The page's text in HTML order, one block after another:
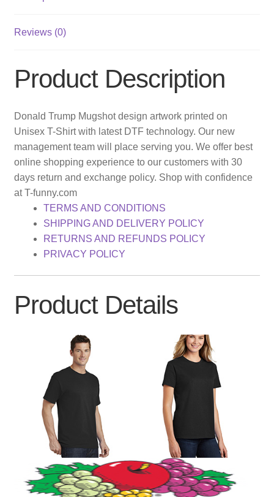
Reviews (0)
Product Description
Donald Trump Mugshot design artwork printed on
Unisex T-Shirt with latest DTF technology. Our new
management team will place serving you. We offer best
online shopping experience to our customers with 30
days return and exchange policy. Shop with confidence
at T-funny.com
TERMS AND CONDITIONS
SHIPPING AND DELIVERY POLICY
RETURNS AND REFUNDS POLICY
PRIVACY POLICY
Product Details